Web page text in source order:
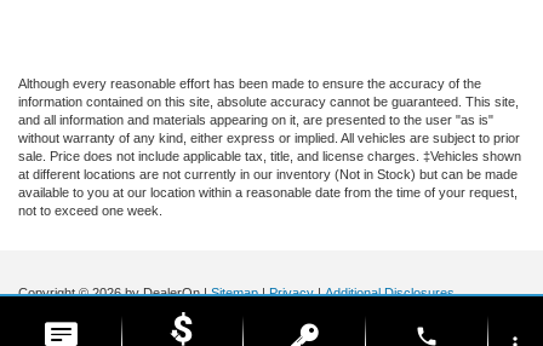
Although every reasonable effort has been made to ensure the accuracy of the
information contained on this site, absolute accuracy cannot be guaranteed. This site,
and all information and materials appearing on it, are presented to the user "as is"
without warranty of any kind, either express or implied. All vehicles are subject to prior
sale. Price does not include applicable tax, title, and license charges. ‡Vehicles shown
at different locations are not currently in our inventory (Not in Stock) but can be made
available to you at our location within a reasonable date from the time of your request,
not to exceed one week.
Copyright © 2026by DealerOn|Sitemap|Privacy|Additional Disclosures
185 Main St,
| phone